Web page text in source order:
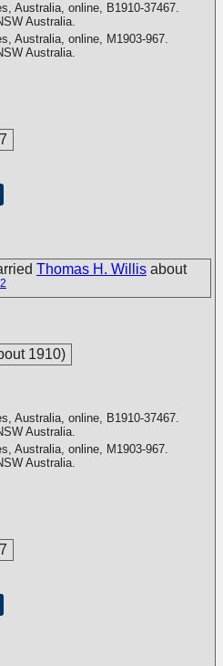
Australia, online, B1910-37467.
Australia.
Australia, online, M1903-967.
Australia.
Thomas H. Willis about
2
1910)
Australia, online, B1910-37467.
Australia.
Australia, online, M1903-967.
Australia.